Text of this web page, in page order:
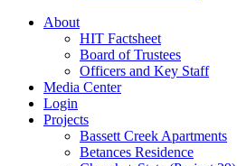
About
HIT Factsheet
Board of Trustees
Officers and Key Staff
Media Center
Login
Projects
Bassett Creek Apartments
Betances Residence